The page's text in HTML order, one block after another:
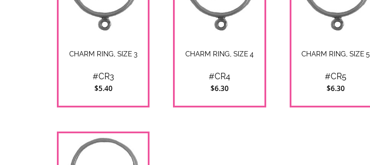
CHARM RING, SIZE 3
#CR3
$5.40
CHARM RING, SIZE 4
#CR4
$6.30
CHARM RING, SIZE 5
#CR5
$6.30